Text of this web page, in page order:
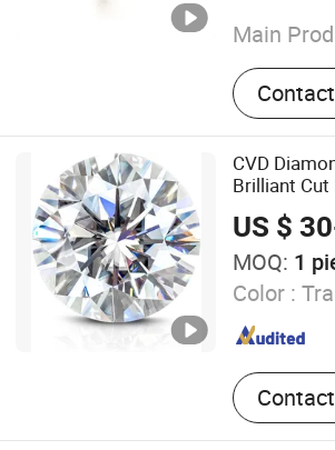
Main
Lab
CVD
Brilliant Cut
US $
MOQ: 1
Color :